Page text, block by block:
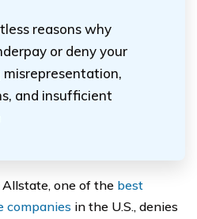
reasons why
or deny your
misrepresentation,
and insufficient
one of the best
companies in the U.S., denies